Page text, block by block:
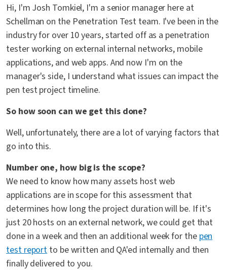
Hi, I'm Josh Tomkiel, I'm a senior manager here at
Schellman on the Penetration Test team. I've been in the
industry for over 10 years, started off as a penetration
tester working on external internal networks, mobile
applications, and web apps. And now I'm on the
manager's side, I understand what issues can impact the
pen test project timeline.
So how soon can we get this done?
Well, unfortunately, there are a lot of varying factors that
go into this.
Number one, how big is the scope?
We need to know how many assets host web
applications are in scope for this assessment that
determines how long the project duration will be. If it's
just 20 hosts on an external network, we could get that
done in a week and then an additional week for the pen
test reportto be written and QA'ed internally and then
finally delivered to you.